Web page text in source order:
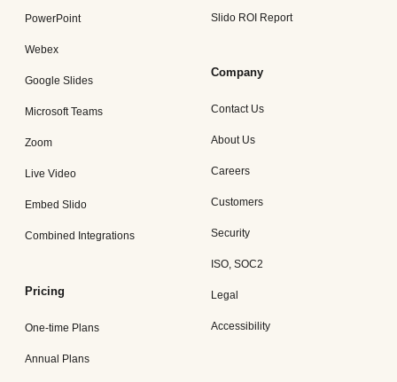
PowerPoint
Webex
Google Slides
Microsoft Teams
Zoom
Live Video
Embed Slido
Combined Integrations
Pricing
One-time Plans
Annual Plans
Slido ROI Report
Company
Contact Us
About Us
Careers
Customers
Security
ISO, SOC2
Legal
Accessibility